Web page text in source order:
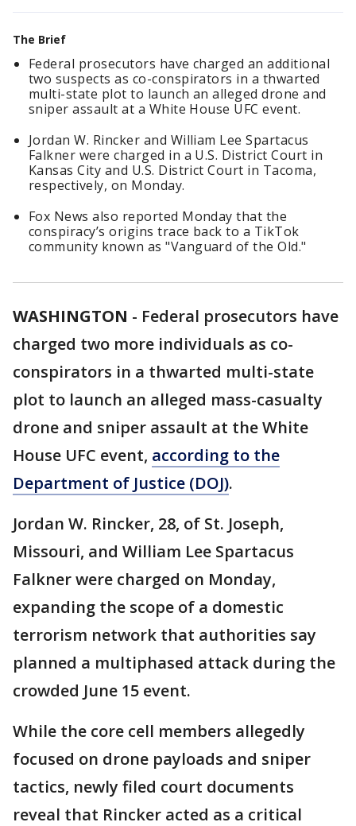
The Brief
Federal prosecutors have charged an additional
two suspects as co-conspirators in a thwarted
multi-state plot to launch an alleged drone and
sniper assault at a White House UFC event.
Jordan W. Rincker and William Lee Spartacus
Falkner were charged in a U.S. District Court in
Kansas City and U.S. District Court in Tacoma,
respectively, on Monday.
Fox News also reported Monday that the
conspiracy’s origins trace back to a TikTok
community known as "Vanguard of the Old."
WASHINGTON - Federal prosecutors have
charged two more individuals as co-
conspirators in a thwarted multi-state
plot to launch an alleged mass-casualty
drone and sniper assault at the White
House UFC event, according to the
Department of Justice (DOJ).
Jordan W. Rincker, 28, of St. Joseph,
Missouri, and William Lee Spartacus
Falkner were charged on Monday,
expanding the scope of a domestic
terrorism network that authorities say
planned a multiphased attack during the
crowded June 15 event.
While the core cell members allegedly
focused on drone payloads and sniper
tactics, newly filed court documents
reveal that Rincker acted as a critical